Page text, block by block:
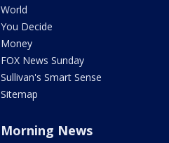
World
You Decide
Money
FOX News Sunday
Sullivan's Smart Sense
Sitemap
Morning News